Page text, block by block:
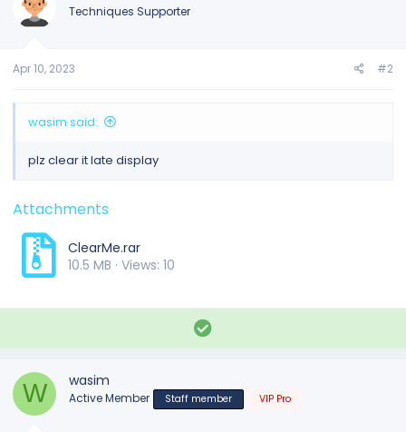
Techniques Supporter
Apr 10, 2023 #2
wasim said:
plz clear it late display
Attachments
ClearMe.rar
10.5 MB · Views: 10
S
o
t
i
W wasim
Active Member Staff member VIP Pro